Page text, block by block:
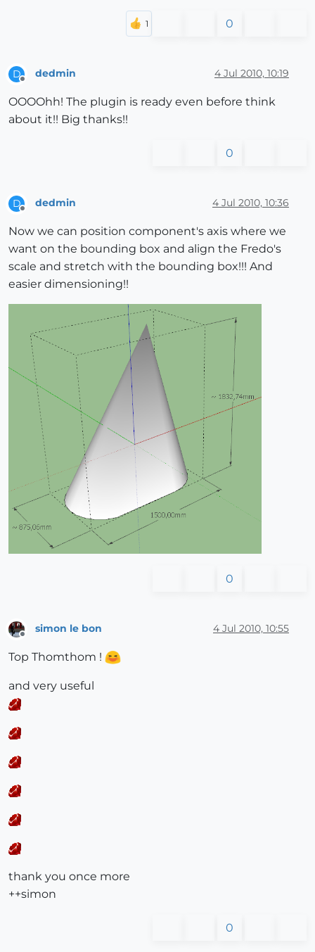
0
D
Offline
dedmin 4 Jul 2010, 10:19
OOOOhh! The plugin is ready even before think
about it!! Big thanks!!
0
D
Offline
dedmin 4 Jul 2010, 10:36
Now we can position component's axis where we
want on the bounding box and align the Fredo's
scale and stretch with the bounding box!!! And
easier dimensioning!!
0
simon le bon 4 Jul 2010, 10:55
Top Thomthom !
and very useful
thank you once more
++simon
0